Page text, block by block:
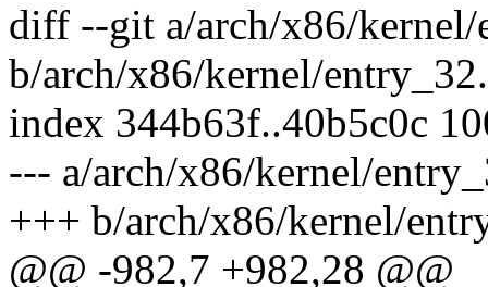
diff --git a/arch/x86/kernel/
b/arch/x86/kernel/
index 344b63f..40b5c0c
--- a/arch/x86/kernel/
+++ b/arch/x86/kernel/
@@ -982,7 +982,28 @@